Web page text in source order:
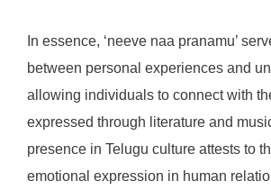
In essence, ‘neeve naa pranamu’
between personal experiences and
allowing individuals to connect with
expressed through literature and
presence in Telugu culture attests to
emotional expression in human